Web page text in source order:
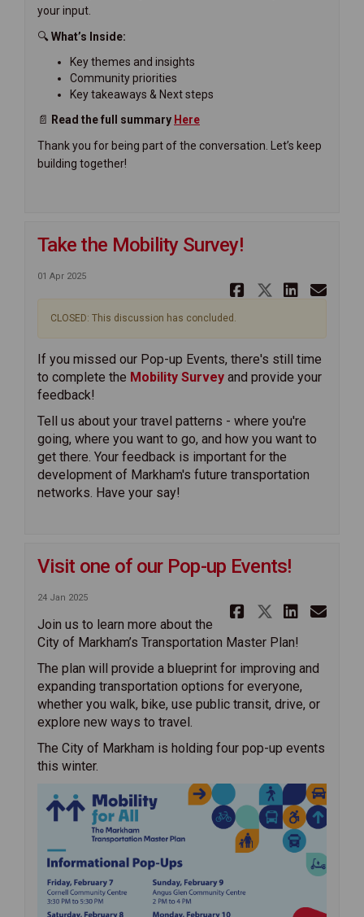
your input.
🔍 What’s Inside:
Key themes and insights
Community priorities
Key takeaways & Next steps
📄 Read the full summary Here
Thank you for being part of the conversation. Let’s keep
building together!
Take the Mobility Survey!
01 Apr 2025
Share
Share
CLOSED: This discussion has concluded.
If you missed our Pop-up Events, there's still time
to complete the Mobility Survey and provide your
feedback!
Tell us about your travel patterns - where you're
going, where you want to go, and how you want to
get there. Your feedback is important for the
development of Markham's future transportation
networks. Have your say!
Visit one of our Pop-up Events!
24 Jan 2025
Share
Share
Join us to learn more about the
City of Markham’s Transportation Master Plan!
The plan will provide a blueprint for improving and
expanding transportation options for everyone,
whether you walk, bike, use public transit, drive, or
explore new ways to travel.
The City of Markham is holding four pop-up events
this winter.